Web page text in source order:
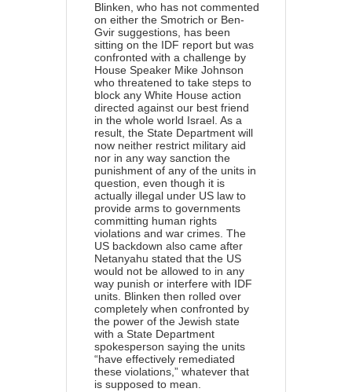
Blinken, who has not commented
on either the Smotrich or Ben-
Gvir suggestions, has been
sitting on the IDF report but was
confronted with a challenge by
House Speaker Mike Johnson
who threatened to take steps to
block any White House action
directed against our best friend
in the whole world Israel. As a
result, the State Department will
now neither restrict military aid
nor in any way sanction the
punishment of any of the units in
question, even though it is
actually illegal under US law to
provide arms to governments
committing human rights
violations and war crimes. The
US backdown also came after
Netanyahu stated that the US
would not be allowed to in any
way punish or interfere with IDF
units. Blinken then rolled over
completely when confronted by
the power of the Jewish state
with a State Department
spokesperson saying the units
“have effectively remediated
these violations,” whatever that
is supposed to mean.